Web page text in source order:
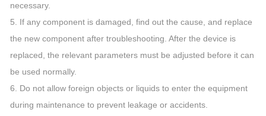
necessary.
5. If any component is damaged, find out the cause, and replace
the new component after troubleshooting. After the device is
replaced, the relevant parameters must be adjusted before it can
be used normally.
6. Do not allow foreign objects or liquids to enter the equipment
during maintenance to prevent leakage or accidents.